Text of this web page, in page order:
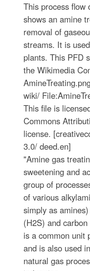
This process flow
shows an amine
removal of
streams. It is
plants. This PFD
the Wikimedia
wiki/
This file is
Commons
license.
3.0/ deed.en]
"Amine gas
sweetening and
group of
of various
simply as
(H2S) and
is a common unit
and is also used
natural gas